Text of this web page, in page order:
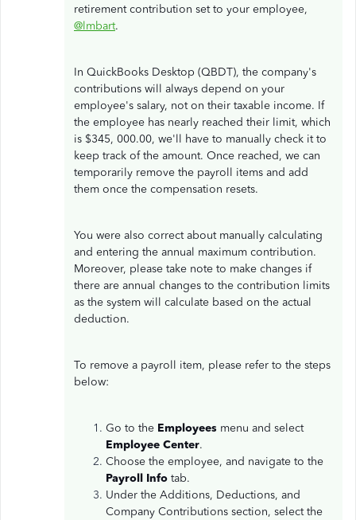
retirement contribution set to your employee,
@lmbart.
In QuickBooks Desktop (QBDT), the company's
contributions will always depend on your
employee's salary, not on their taxable income. If
the employee has nearly reached their limit, which
is $345, 000.00, we'll have to manually check it to
keep track of the amount. Once reached, we can
temporarily remove the payroll items and add
them once the compensation resets.
You were also correct about manually calculating
and entering the annual maximum contribution.
Moreover, please take note to make changes if
there are annual changes to the contribution limits
as the system will calculate based on the actual
deduction.
To remove a payroll item, please refer to the steps
below:
Go to the Employees menu and select
Employee Center.
Choose the employee, and navigate to the
Payroll Info tab.
Under the Additions, Deductions, and
Company Contributions section, select the